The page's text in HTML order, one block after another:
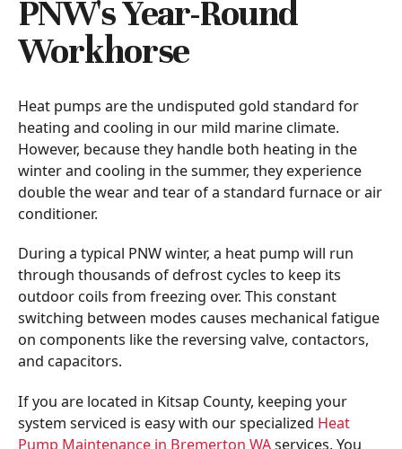
PNW's Year-Round
Workhorse
Heat pumps are the undisputed gold standard for
heating and cooling in our mild marine climate.
However, because they handle both heating in the
winter and cooling in the summer, they experience
double the wear and tear of a standard furnace or air
conditioner.
During a typical PNW winter, a heat pump will run
through thousands of defrost cycles to keep its
outdoor coils from freezing over. This constant
switching between modes causes mechanical fatigue
on components like the reversing valve, contactors,
and capacitors.
If you are located in Kitsap County, keeping your
system serviced is easy with our specialized Heat
Pump Maintenance in Bremerton WAservices. You